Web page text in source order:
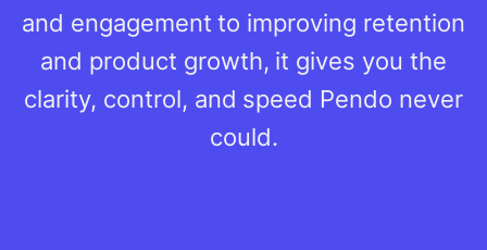
and engagement to improving retention
and product growth, it gives you the
clarity, control, and speed Pendo never
could.